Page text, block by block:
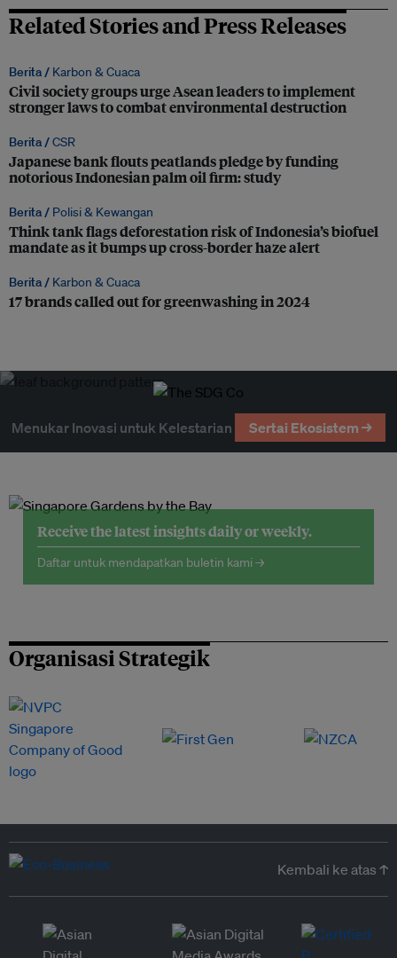
Related Stories and Press Releases
Berita / Karbon & Cuaca
Civil society groups urge Asean leaders to implement
stronger laws to combat environmental destruction
Berita /CSR
Japanese bank flouts peatlands pledge by funding
notorious Indonesian palm oil firm: study
Berita / Polisi & Kewangan
Think tank flags deforestation risk of Indonesia’s biofuel
mandate as it bumps up cross-border haze alert
Berita / Karbon & Cuaca
17 brands called out for greenwashing in 2024
Menukar Inovasi untuk Kelestarian Sertai Ekosistem →
Receive the latest insights daily or weekly.
Daftar untuk mendapatkan buletin kami →
Organisasi Strategik
Kembali ke atas ↑